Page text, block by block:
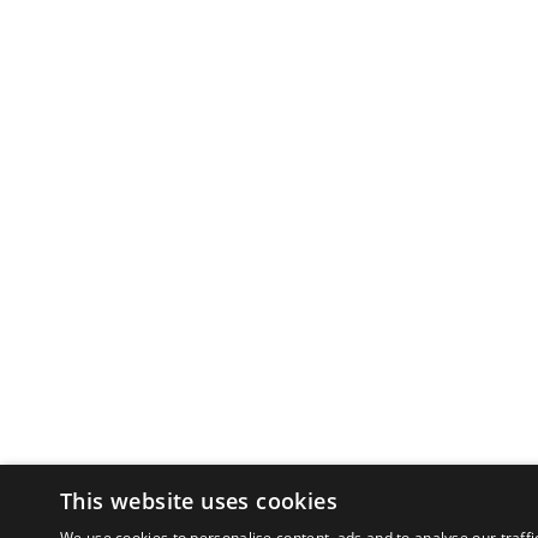
This website uses cookies